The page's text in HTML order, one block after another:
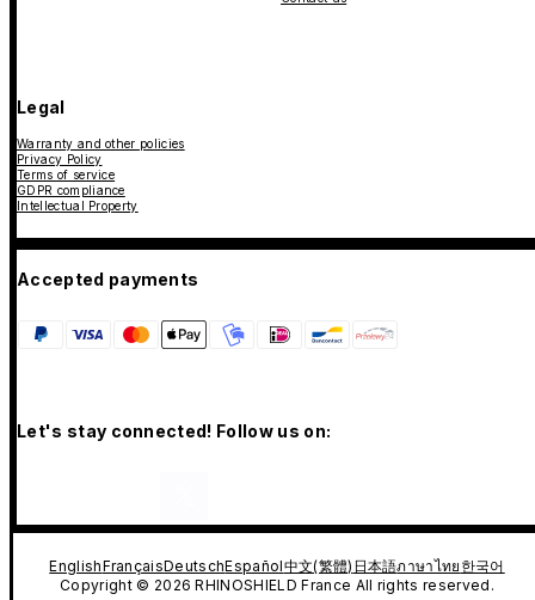
Legal
Warranty and other policies
Privacy Policy
Terms of service
GDPR compliance
Intellectual Property
Accepted payments
Let's stay connected! Follow us on:
EnglishFrançaisDeutschEspañol中文(繁體) 日本語ภาษาไทย 한국어
Copyright © 2026 RHINOSHIELD France All rights reserved.